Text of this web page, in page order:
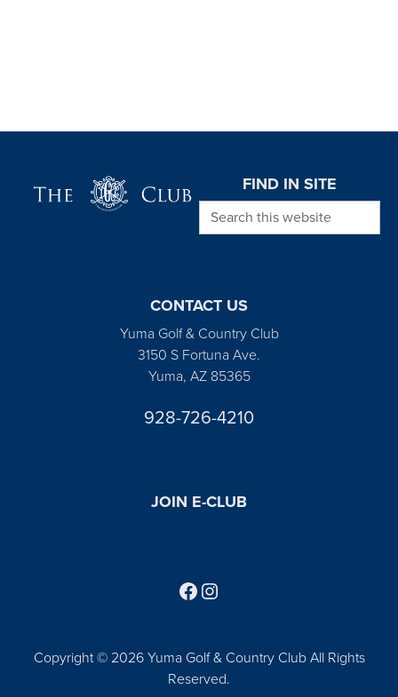
FIND IN SITE
Search this website
CONTACT US
Yuma Golf & Country Club
3150 S Fortuna Ave.
Yuma, AZ 85365
928-726-4210
JOIN E-CLUB
Copyright © 2026 Yuma Golf & Country Club All Rights
Reserved.
Follow us on Facebook
Find us on Instagram